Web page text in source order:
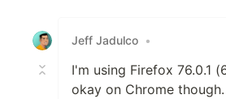
Jeff Jadulco •
I'm using Firefox 76.0.1
okay on Chrome